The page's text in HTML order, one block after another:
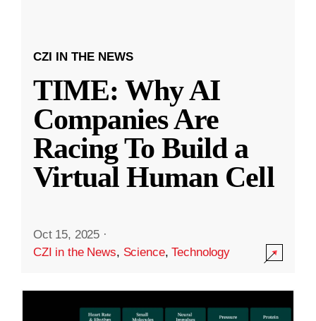
CZI IN THE NEWS
TIME: Why AI
Companies Are
Racing To Build a
Virtual Human Cell
Oct 15, 2025 ·
CZI in the News, Science,Technology